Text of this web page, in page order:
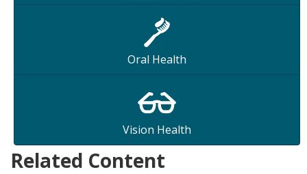
Oral Health
Vision Health
Related Content